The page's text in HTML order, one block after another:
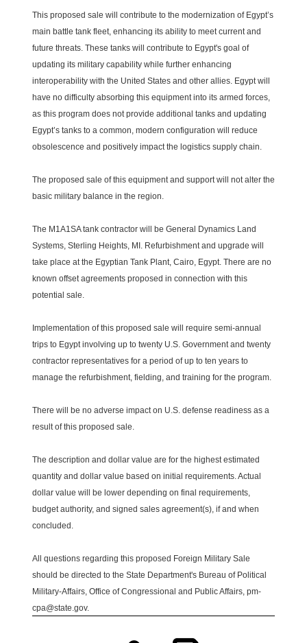
This proposed sale will contribute to the modernization of Egypt’s
main battle tank fleet, enhancing its ability to meet current and
future threats. These tanks will contribute to Egypt's goal of
updating its military capability while further enhancing
interoperability with the United States and other allies. Egypt will
have no difficulty absorbing this equipment into its armed forces,
as this program does not provide additional tanks and updating
Egypt’s tanks to a common, modern configuration will reduce
obsolescence and positively impact the logistics supply chain.
The proposed sale of this equipment and support will not alter the
basic military balance in the region.
The M1A1SA tank contractor will be General Dynamics Land
Systems, Sterling Heights, MI. Refurbishment and upgrade will
take place at the Egyptian Tank Plant, Cairo, Egypt. There are no
known offset agreements proposed in connection with this
potential sale.
Implementation of this proposed sale will require semi-annual
trips to Egypt involving up to twenty U.S. Government and twenty
contractor representatives for a period of up to ten years to
manage the refurbishment, fielding, and training for the program.
There will be no adverse impact on U.S. defense readiness as a
result of this proposed sale.
The description and dollar value are for the highest estimated
quantity and dollar value based on initial requirements. Actual
dollar value will be lower depending on final requirements,
budget authority, and signed sales agreement(s), if and when
concluded.
All questions regarding this proposed Foreign Military Sale
should be directed to the State Department's Bureau of Political
Military-Affairs, Office of Congressional and Public Affairs, pm-
cpa@state.gov.